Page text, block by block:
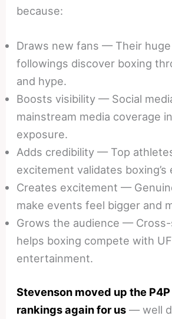
because:
Draws new fans — Their huge
followings discover boxing
and hype.
Boosts visibility — Social
mainstream media coverage
exposure.
Adds credibility — Top
excitement validates boxing’s
Creates excitement —
make events feel bigger and
Grows the audience —
helps boxing compete with
entertainment.
Stevenson moved up the
rankings again for us — well